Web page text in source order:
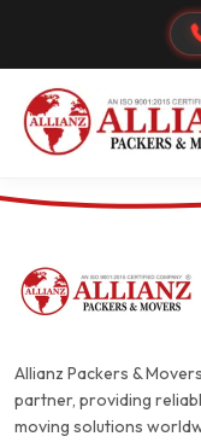
Allianz Packers &
partner, providing
moving solutions